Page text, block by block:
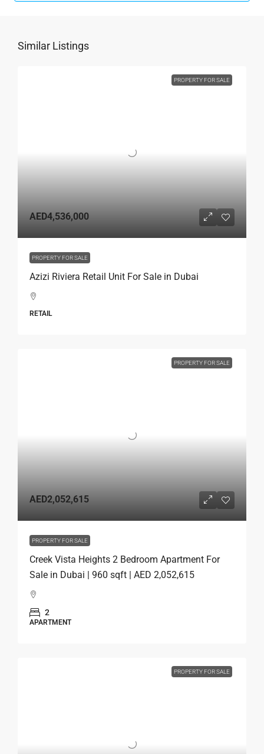
Similar Listings
PROPERTY FOR SALE
AED4,536,000
PROPERTY FOR SALE
Azizi Riviera Retail Unit For Sale in Dubai
RETAIL
PROPERTY FOR SALE
AED2,052,615
PROPERTY FOR SALE
Creek Vista Heights 2 Bedroom Apartment For
Sale in Dubai | 960 sqft | AED 2,052,615
2
APARTMENT
PROPERTY FOR SALE